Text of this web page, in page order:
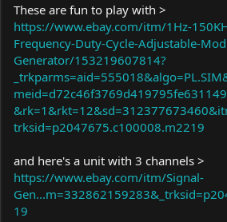
These are fun to play with >
https://www.ebay.com/itm/1Hz-
Frequency-Duty-Cycle-Adjustable-
Generator/153219607814?
trksid=p2047675.c100008.m2219
and here's a unit with 3 channels >
https://www.ebay.com/itm/Signal-
19